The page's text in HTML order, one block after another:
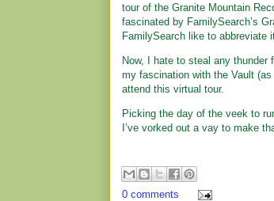
tour of the Granite Mountain
fascinated by FamilySearch’s
FamilySearch like to abbreviate
Now, I hate to steal any
my fascination with the Vault
attend this virtual tour.
Picking the day of the veek to
I’ve vorked out a vay to make
0 comments